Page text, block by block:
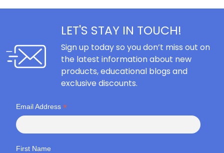
LET'S STAY IN TOUCH!
Sign up today so you don’t miss out on
the latest information about new
products, educational blogs and
exclusive discounts.
Email Address *
First Name